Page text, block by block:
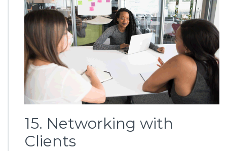
15. Networking with
Clients